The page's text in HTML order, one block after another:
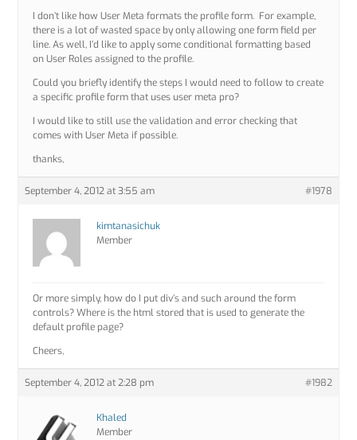
I don’t like how User Meta formats the profile form. For example,
there is a lot of wasted space by only allowing one form field per
line. As well, I’d like to apply some conditional formatting based
on User Roles assigned to the profile.
Could you briefly identify the steps I would need to follow to create
a specific profile form that uses user meta pro?
I would like to still use the validation and error checking that
comes with User Meta if possible.
thanks,
September 4, 2012 at 3:55 am #1978
kimtanasichuk
Member
Or more simply, how do I put div’s and such around the form
controls? Where is the html stored that is used to generate the
default profile page?
Cheers,
September 4, 2012 at 2:28 pm #1982
Khaled
Member